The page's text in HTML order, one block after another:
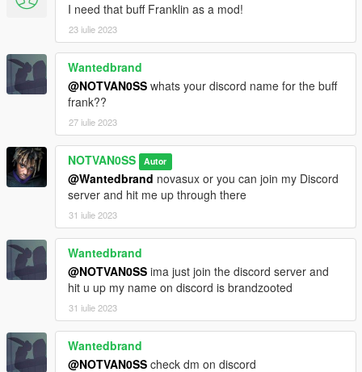
I need that buff Franklin as a mod!
23 iulie 2023
Wantedbrand
@NOTVAN0SS whats your discord name for the buff
frank??
27 iulie 2023
NOTVAN0SS Autor
@Wantedbrand novasux or you can join my Discord
server and hit me up through there
31 iulie 2023
Wantedbrand
@NOTVAN0SS ima just join the discord server and
hit u up my name on discord is brandzooted
31 iulie 2023
Wantedbrand
@NOTVAN0SS check dm on discord